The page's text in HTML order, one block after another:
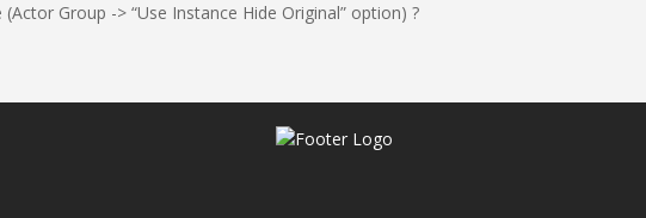
Group -> “Use Instance Hide Original” option) ?